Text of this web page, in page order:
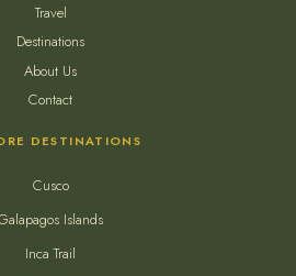
Travel
Destinations
About Us
Contact
DESTINATIONS
Cusco
Islands
Inca Trail